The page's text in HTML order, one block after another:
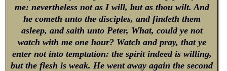
me: nevertheless not as I will, but as thou wilt. And
he cometh unto the disciples, and findeth them
asleep, and saith unto Peter, What, could ye not
watch with me one hour? Watch and pray, that ye
enter not into temptation: the spirit indeed is willing,
but the flesh is weak. He went away again the second